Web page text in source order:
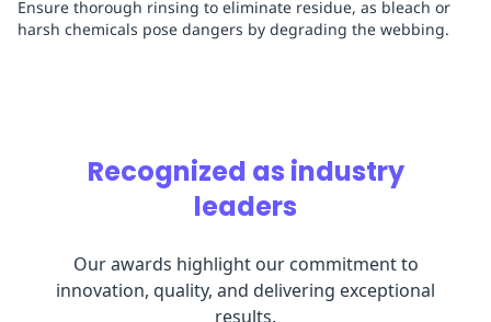
Ensure thorough rinsing to eliminate residue, as bleach or
harsh chemicals pose dangers by degrading the webbing.
Recognized as industry
leaders
Our awards highlight our commitment to
innovation, quality, and delivering exceptional
results.